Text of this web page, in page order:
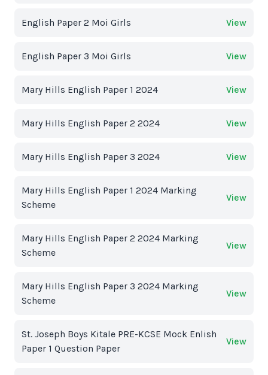
English Paper 2 Moi Girls View
English Paper 3 Moi Girls View
Mary Hills English Paper 1 2024 View
Mary Hills English Paper 2 2024 View
Mary Hills English Paper 3 2024 View
Mary Hills English Paper 1 2024 Marking
Scheme
View
Mary Hills English Paper 2 2024 Marking
Scheme
View
Mary Hills English Paper 3 2024 Marking
Scheme
View
St. Joseph Boys Kitale PRE-KCSE Mock Enlish
Paper 1 Question Paper
View